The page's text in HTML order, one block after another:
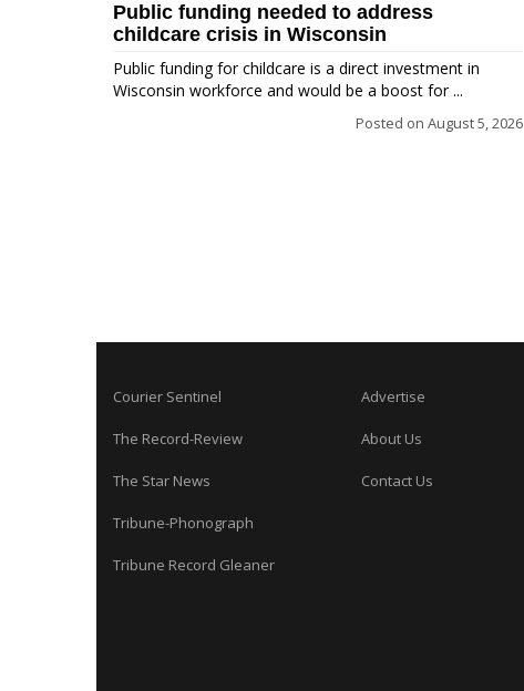
Public funding needed to address
childcare crisis in Wisconsin
Public funding for childcare is a direct investment in
Wisconsin workforce and would be a boost for ...
Posted on August 5, 2026
Courier Sentinel
The Record-Review
The Star News
Tribune-Phonograph
Tribune Record Gleaner
Advertise
About Us
Contact Us